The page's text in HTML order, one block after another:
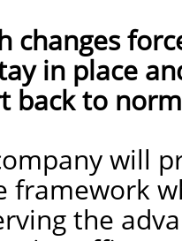
changes
in place
back to
will
framework
the